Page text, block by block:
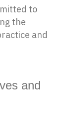
to
the
and
and